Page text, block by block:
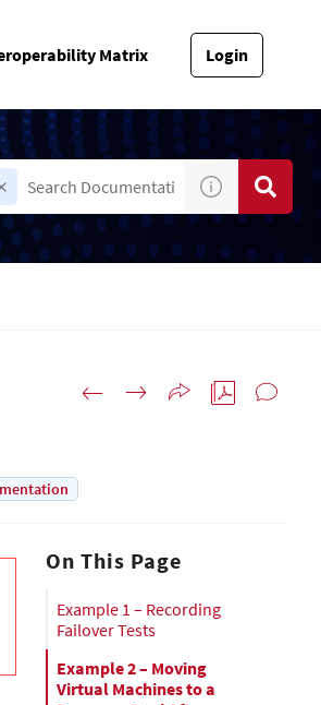
Matrix Login
On This Page
Example 1 – Recording
Failover Tests
Example 2 – Moving
Virtual Machines to a